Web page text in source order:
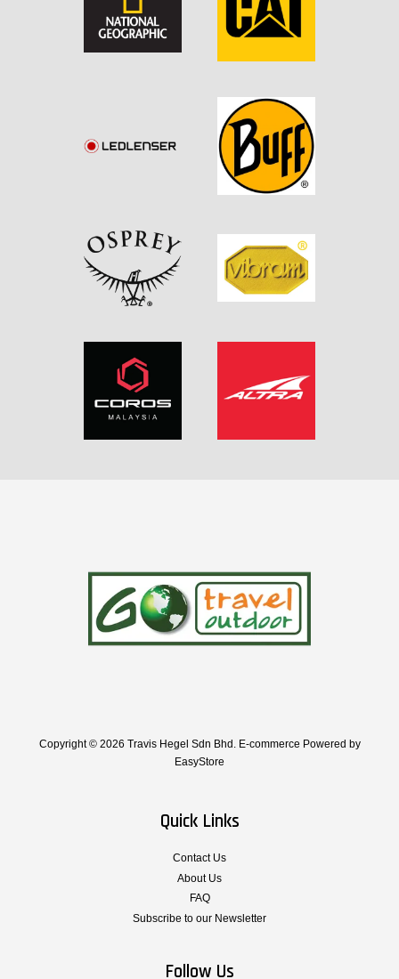
Copyright © 2026 Travis Hegel Sdn Bhd. E-commerce Powered by
EasyStore
Quick Links
Contact Us
About Us
FAQ
Subscribe to our Newsletter
Follow Us